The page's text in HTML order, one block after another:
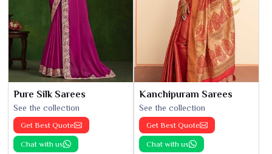
Pure Silk Sarees
See the collection
Get Best Quote
Chat with us
Kanchipuram Sarees
See the collection
Get Best Quote
Chat with us